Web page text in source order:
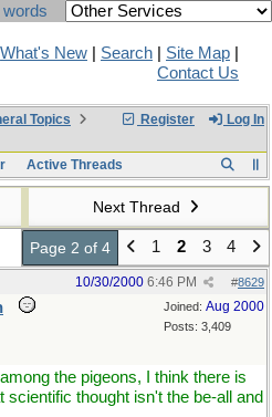
words
What's New Search Site Map
Contact Us
Register Log In
Topics
Active Threads
Next Thread
Page 2 of 4 1 2 3 4
#8629
10/30/2000 6:46 PM
Joined: Aug 2000
Posts: 3,409
the pigeons, I think there is
thought isn't the be-all and